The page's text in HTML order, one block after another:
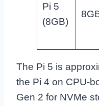
Pi 5
(8GB)
The Pi 5 is
the Pi 4 on CPU-
Gen 2 for NVMe